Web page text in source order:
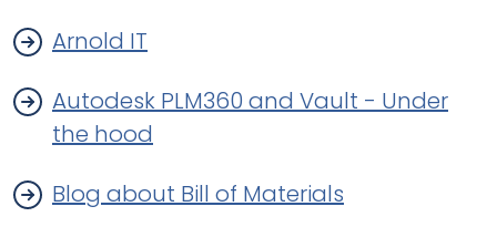
Arnold IT
Autodesk PLM360 and Vault - Under
the hood
Blog about Bill of Materials